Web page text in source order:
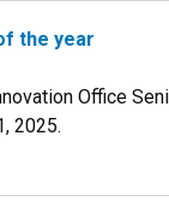
the year
Office
2025.